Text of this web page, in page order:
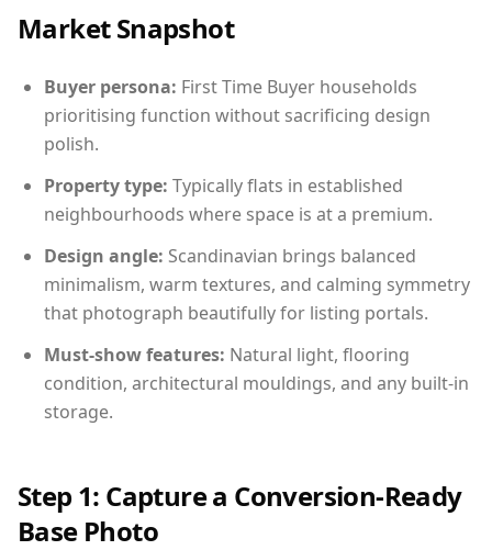
Market Snapshot
Buyer persona: First Time Buyer households
prioritising function without sacrificing design
polish.
Property type: Typically flats in established
neighbourhoods where space is at a premium.
Design angle: Scandinavian brings balanced
minimalism, warm textures, and calming symmetry
that photograph beautifully for listing portals.
Must-show features: Natural light, flooring
condition, architectural mouldings, and any built-in
storage.
Step 1: Capture a Conversion-Ready
Base Photo